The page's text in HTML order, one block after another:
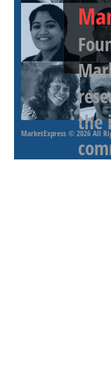
the
MarketExpress © 2026 All